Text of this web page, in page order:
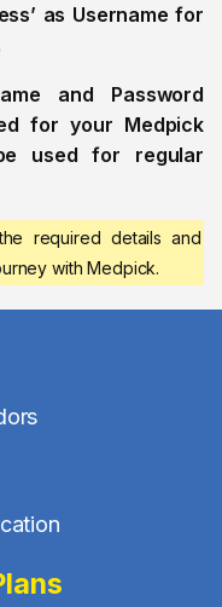
as Username for
and Password
for your Medpick
used for regular
required details and
with Medpick.